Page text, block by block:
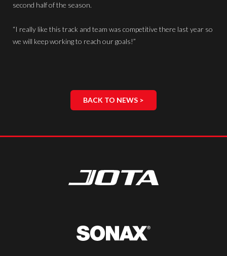
second half of the season.
“I really like this track and team was competitive there last year so
we will keep working to reach our goals!”
BACK TO NEWS >